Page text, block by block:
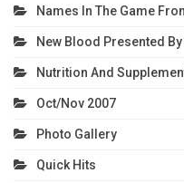
Names In The Game
New Blood Presented
Nutrition And
Oct/Nov 2007
Photo Gallery
Quick Hits